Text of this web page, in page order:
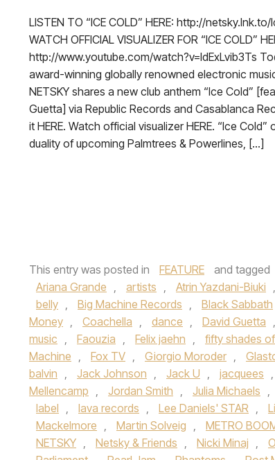
LISTEN TO “ICE COLD” HERE: http://
WATCH OFFICIAL VISUALIZER FOR “ICE COLD”
http://www.youtube.com/watch?v=ldExLvib3Ts
award-winning globally renowned electronic
NETSKY shares a new club anthem “Ice Cold”
Guetta] via Republic Records and Casablanca
it HERE. Watch official visualizer HERE. “Ice Cold”
duality of upcoming Palmtrees & Powerlines, […]
This entry was posted in FEATURE and tagged
Ariana Grande , artists , Atrin Yazdani-Biuki ,
belly , Big Machine Records , Black Sabbath
Money , Coachella , dance , David Guetta ,
music , Faouzia , Felix jaehn , fifty shades
Machine , Fox TV , Giorgio Moroder ,
balvin , Jack Johnson , Jack U , jacquees ,
Mellencamp , Jordan Smith , Julia Michaels ,
label , lava records , Lee Daniels' STAR ,
Mackelmore , Martin Solveig , METRO
NETSKY , Netsky & Friends , Nicki Minaj ,